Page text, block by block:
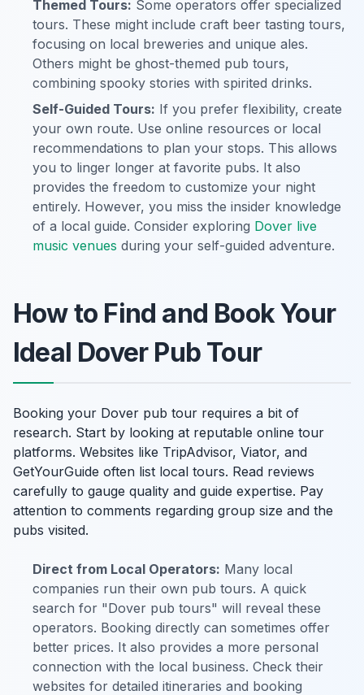
Themed Tours: Some operators offer specialized
tours. These might include craft beer tasting tours,
focusing on local breweries and unique ales.
Others might be ghost-themed pub tours,
combining spooky stories with spirited drinks.
Self-Guided Tours: If you prefer flexibility, create
your own route. Use online resources or local
recommendations to plan your stops. This allows
you to linger longer at favorite pubs. It also
provides the freedom to customize your night
entirely. However, you miss the insider knowledge
of a local guide. Consider exploring Dover live
music venues during your self-guided adventure.
How to Find and Book Your
Ideal Dover Pub Tour
Booking your Dover pub tour requires a bit of
research. Start by looking at reputable online tour
platforms. Websites like TripAdvisor, Viator, and
GetYourGuide often list local tours. Read reviews
carefully to gauge quality and guide expertise. Pay
attention to comments regarding group size and the
pubs visited.
Direct from Local Operators: Many local
companies run their own pub tours. A quick
search for "Dover pub tours" will reveal these
operators. Booking directly can sometimes offer
better prices. It also provides a more personal
connection with the local business. Check their
websites for detailed itineraries and booking